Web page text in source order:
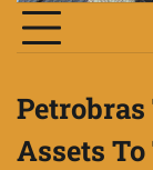
Assets